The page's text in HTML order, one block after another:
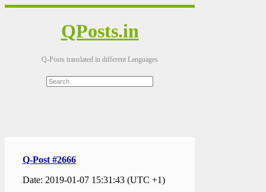
QPosts.in
Q-Posts translated in different Languages
Q-Post #2666
Date: 2019-01-07 15:31:43 (UTC +1)